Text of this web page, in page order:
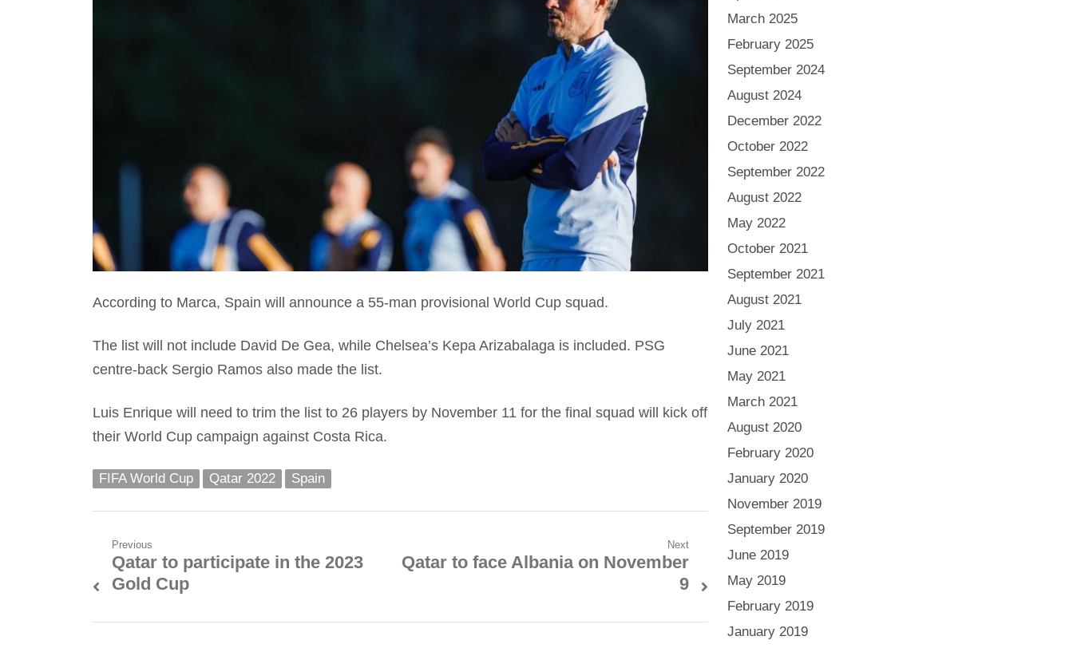
According to Marca, Spain will announce a 55-man provisional World Cup squad.
The list will not include David De Gea, while Chelsea’s Kepa Arizabalaga is included. PSG
centre-back Sergio Ramos also made the list.
Luis Enrique will need to trim the list to 26 players by November 11 for the final squad will kick off
their World Cup campaign against Costa Rica.
FIFA World Cup Qatar 2022 Spain
Post
navigation
Previous
Previous
post:
Qatar to participate in the 2023
Gold Cup
Next
Next
Qatar to face Albania on November
9
March 2025
February 2025
September 2024
August 2024
December 2022
October 2022
September 2022
August 2022
May 2022
October 2021
September 2021
August 2021
July 2021
June 2021
May 2021
March 2021
August 2020
February 2020
January 2020
November 2019
September 2019
June 2019
May 2019
February 2019
January 2019